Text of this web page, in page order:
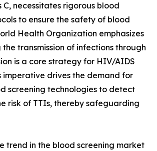
C, necessitates rigorous blood
to ensure the safety of blood
Health Organization emphasizes
transmission of infections through
is a core strategy for HIV/AIDS
imperative drives the demand for
screening technologies to detect
risk of TTIs, thereby safeguarding
trend in the blood screening market